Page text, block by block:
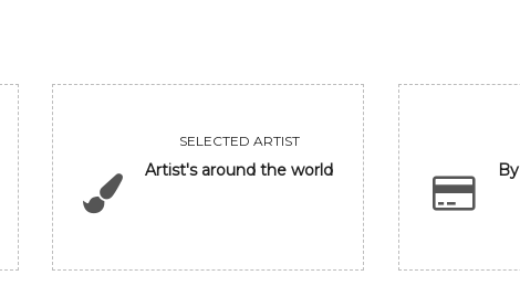
SELECTED ARTIST
Artist's around the world